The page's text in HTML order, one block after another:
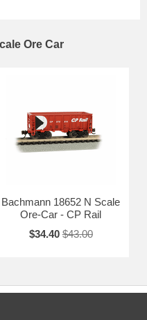
Ore Car
Bachmann 18652 N Scale
Ore-Car - CP Rail
$34.40 $43.00